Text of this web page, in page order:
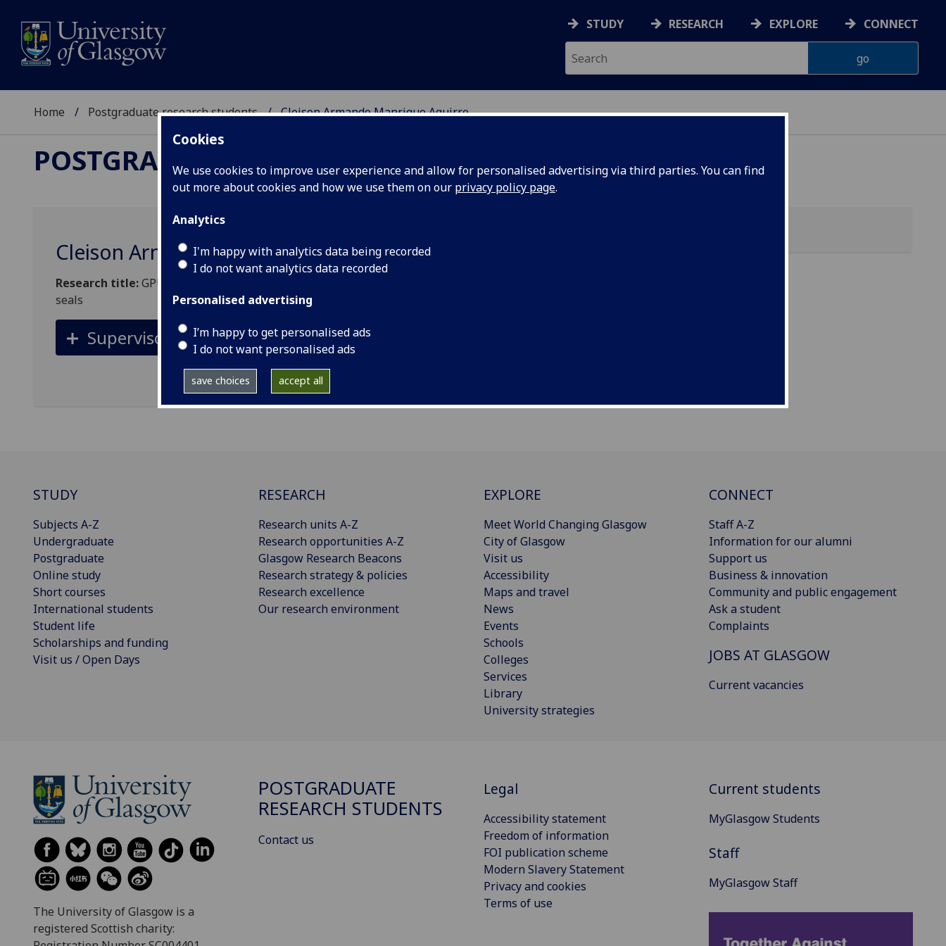
Cookies
We use cookies to improve user experience and allow for personalised advertising via third parties. You can find
out more about cookies and how we use them on our privacy policy page.
Analytics
I'm happy with analytics data being recorded
I do not want analytics data recorded
Personalised advertising
I’m happy to get personalised ads
I do not want personalised ads
save choices accept all
STUDY RESEARCH EXPLORE CONNECT
Home Postgraduate research students Cleison Armando Manrique Aguirre
POSTGRADUATE RESEARCH STUDENTS
Cleison Armando Manrique Aguirre
Research title:GPU-accelerated simulation capabilities for lifetime estimation of large connector
seals
Supervisors
STUDY
Subjects A-Z
Undergraduate
Postgraduate
Online study
Short courses
International students
Student life
Scholarships and funding
Visit us / Open Days
RESEARCH
Research units A-Z
Research opportunities A-Z
Glasgow Research Beacons
Research strategy & policies
Research excellence
Our research environment
EXPLORE
Meet World Changing Glasgow
City of Glasgow
Visit us
Accessibility
Maps and travel
News
Events
Schools
Colleges
Services
Library
University strategies
CONNECT
Staff A-Z
Information for our alumni
Support us
Business & innovation
Community and public engagement
Ask a student
Complaints
JOBS AT GLASGOW
Current vacancies
The University of Glasgow is a
registered Scottish charity:
POSTGRADUATE
RESEARCH STUDENTS
Contact us
Legal
Accessibility statement
Freedom of information
FOI publication scheme
Modern Slavery Statement
Privacy and cookies
Terms of use
Current students
MyGlasgow Students
Staff
MyGlasgow Staff